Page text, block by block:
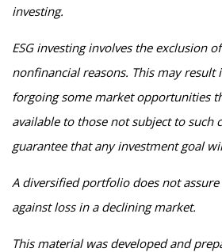
investing.
ESG investing involves the exclusion
nonfinancial reasons. This may result
forgoing some market opportunities
available to those not subject to such
guarantee that any investment goal
A diversified portfolio does not
against loss in a declining market.
This material was developed and